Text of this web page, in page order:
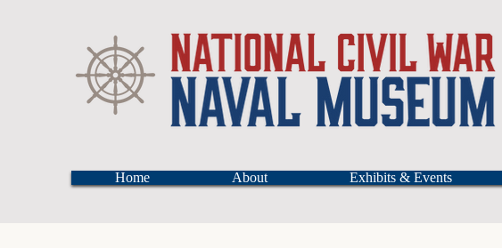
Home About Exhibits & Events